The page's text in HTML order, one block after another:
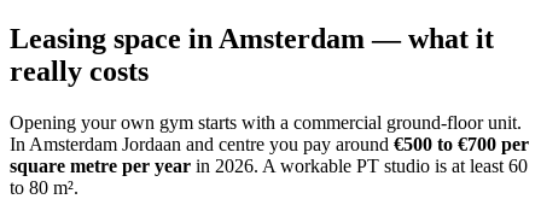
Leasing space in Amsterdam — what it
really costs
Opening your own gym starts with a commercial ground-floor unit.
In Amsterdam Jordaan and centre you pay around €500 to €700 per
square metre per year in 2026. A workable PT studio is at least 60
to 80 m².